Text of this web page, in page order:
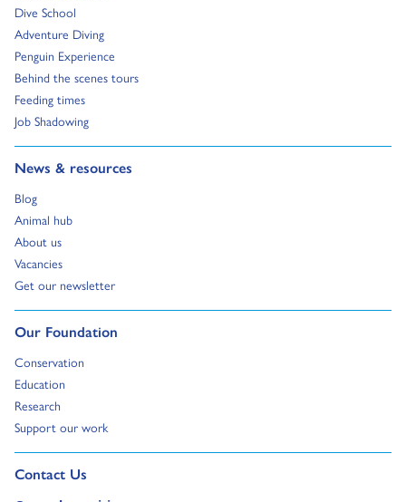
Dive School
Go to:
Adventure Diving
Go to:
Penguin Experience
Go to:
Behind the scenes tours
Go to:
Feeding times
Go to:
Job Shadowing
Go to:
News & resources
Go to:
Blog
Go to:
Animal hub
Go to:
About us
Go to:
Vacancies
Go to:
Get our newsletter
Go to:
Our Foundation
Go to:
Conservation
Go to:
Education
Go to:
Research
Go to:
Support our work
Go to:
Contact Us
Go to external page: